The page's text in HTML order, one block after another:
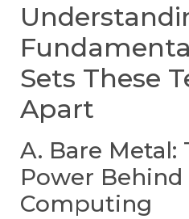
Sets These
Apart
A. Bare Metal:
Power
Computing